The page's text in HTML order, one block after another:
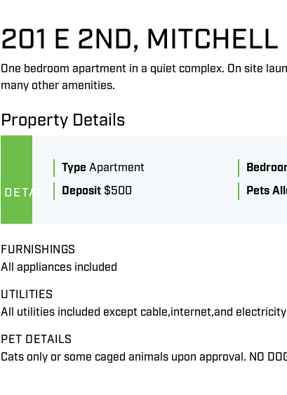
201 E 2ND, MITCHELL
One bedroom apartment in a quiet complex. On site
many other amenities.
Property Details
DETAILS
Type Apartment
Deposit $500 Pets
FURNISHINGS
All appliances included
UTILITIES
All utilities included except cable,internet,and electricity
PET DETAILS
Cats only or some caged animals upon approval. NO